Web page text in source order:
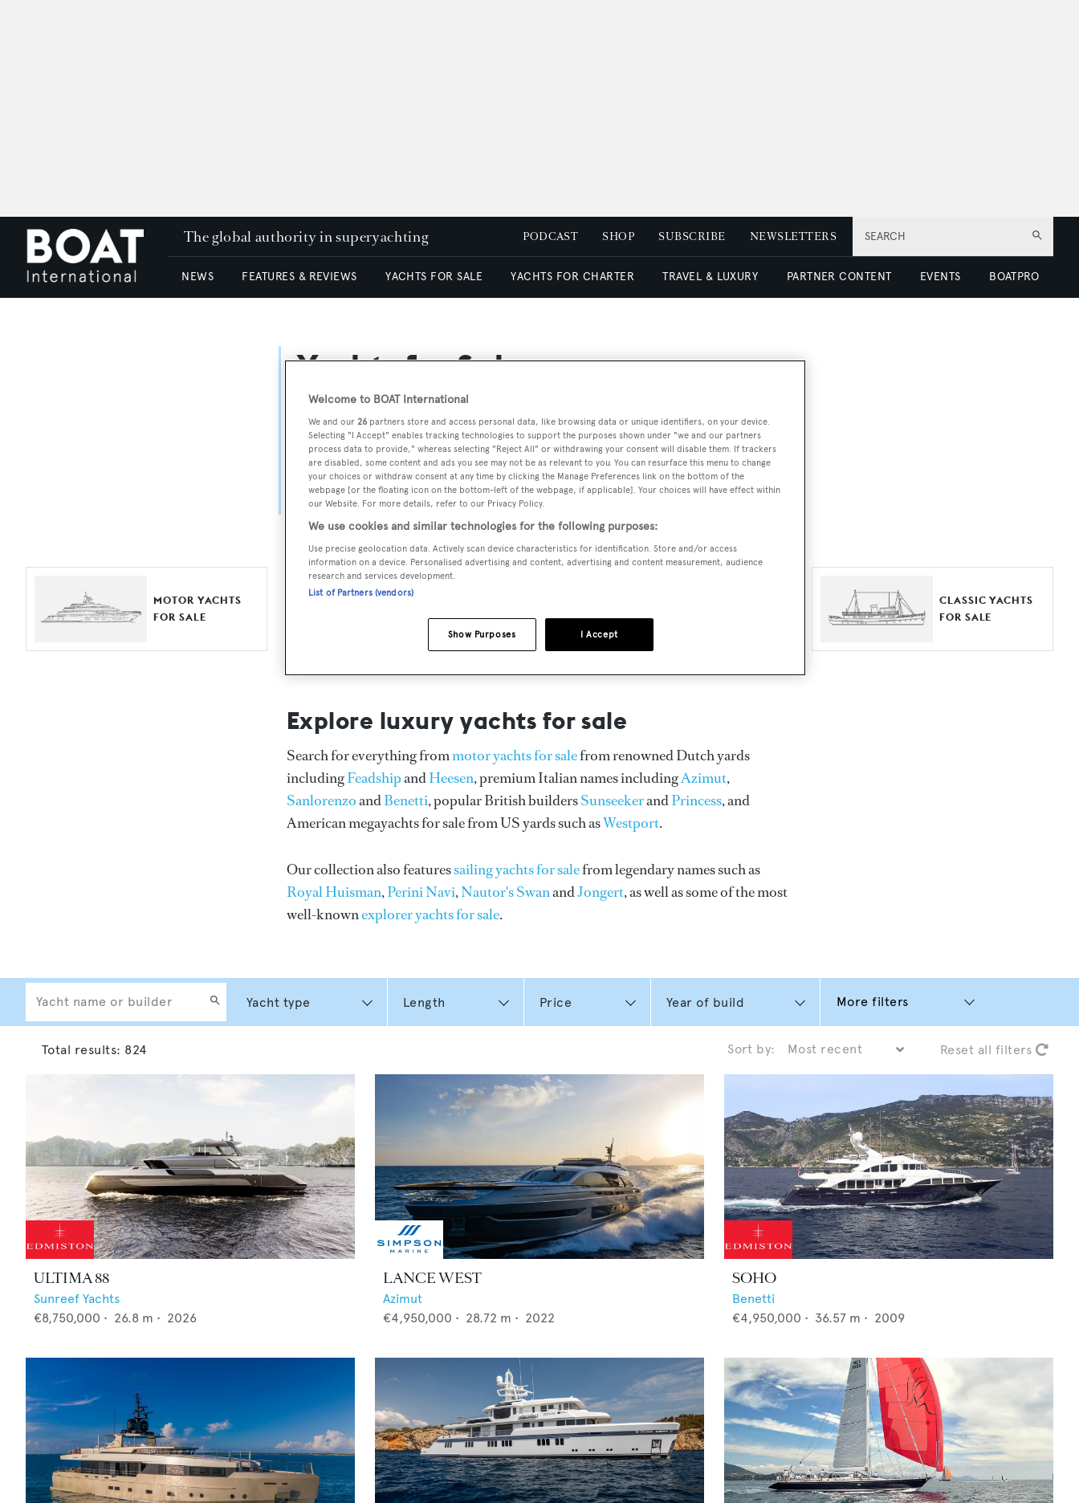
SEARCH
The global authority in superyachting PODCAST SHOP SUBSCRIBE NEWSLETTERS
NEWS FEATURES & REVIEWS YACHTS FOR SALE YACHTS FOR CHARTER TRAVEL & LUXURY PARTNER CONTENT EVENTS BOATPRO
Yachts for Sale
For aspiring yacht owners looking for a luxury yacht for sale, we have put together a
fine selection of luxury yachts and megayachts for sale from all over the world.
Search BOAT International's collection of superyachts for sale and filter by type,
length, asking price or age. Narrow the results by selecting specific features, or
browse by speed, designer and much more.
MOTOR YACHTS
FOR SALE
FOR SALE
CLASSIC YACHTS
FOR SALE
Explore luxury yachts for sale
Search for everything frommotor yachts for salefrom renowned Dutch yards
includingFeadshipandHeesen, premium Italian names includingAzimut,
SanlorenzoandBenetti, popular British buildersSunseekerandPrincess, and
American megayachts for sale from US yards such asWestport.
Our collection also featuressailing yachts for salefrom legendary names such as
Royal Huisman,Perini Navi,Nautor's SwanandJongert, as well as some of the most
well-knownexplorer yachts for sale.
More filters
Sort by: Reset all filters
Total results: 824
ULTIMA 88
Sunreef Yachts
€8,750,000 • 26.8 m • 2026
LANCE WEST
Azimut
€4,950,000 • 28.72 m • 2022
SOHO
Benetti
€4,950,000 • 36.57 m • 2009
Welcome to BOAT International
We and our 26 partners store and access personal data, like browsing data or unique identifiers, on your device.
Selecting "I Accept" enables tracking technologies to support the purposes shown under "we and our partners
process data to provide," whereas selecting "Reject All" or withdrawing your consent will disable them. If trackers
are disabled, some content and ads you see may not be as relevant to you. You can resurface this menu to change
your choices or withdraw consent at any time by clicking the Manage Preferences link on the bottom of the
webpage [or the floating icon on the bottom-left of the webpage, if applicable]. Your choices will have effect within
our Website. For more details, refer to our Privacy Policy.
We use cookies and similar technologies for the following purposes:
Use precise geolocation data. Actively scan device characteristics for identification. Store and/or access
information on a device. Personalised advertising and content, advertising and content measurement, audience
research and services development.
List of Partners (vendors)
I Accept
Show Purposes